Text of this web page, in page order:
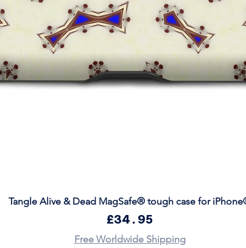
Quick View
Tangle Alive & Dead MagSafe® tough case for
Price
£34.95
Free Worldwide Shipping